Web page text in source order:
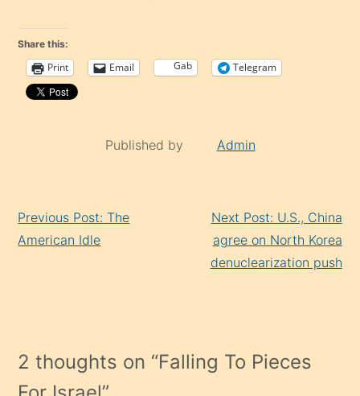
Share this:
Print Email Gab Telegram
Published by Admin
Reading
Previous Post: The
American Idle
Next Post: U.S., China
agree on North Korea
denuclearization push
2 thoughts on “Falling To Pieces